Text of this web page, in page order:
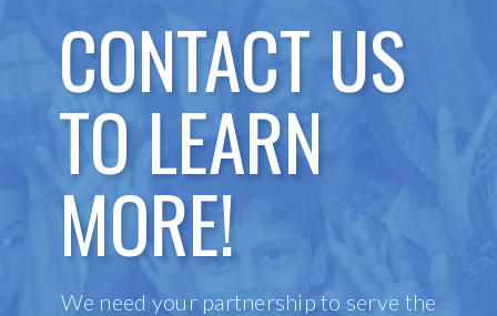
CONTACT US
TO LEARN
MORE!
We need your partnership to serve the